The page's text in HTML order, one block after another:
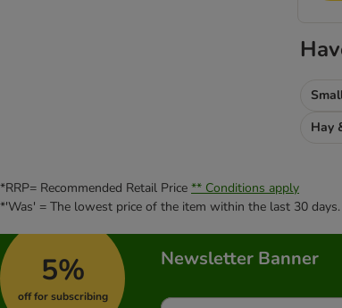
Hay
*RRP= Recommended Retail Price ** Conditions apply
*'Was' = The lowest price of the item within the last 30 days.
5%
off for subscribing
Newsletter Banner